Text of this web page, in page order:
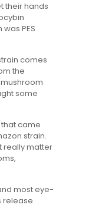
their hands
PES
comes
the
some
that came
strain.
really matter
most eye-
release.